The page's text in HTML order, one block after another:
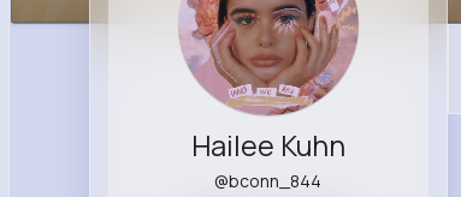
Hailee Kuhn
@bconn_844